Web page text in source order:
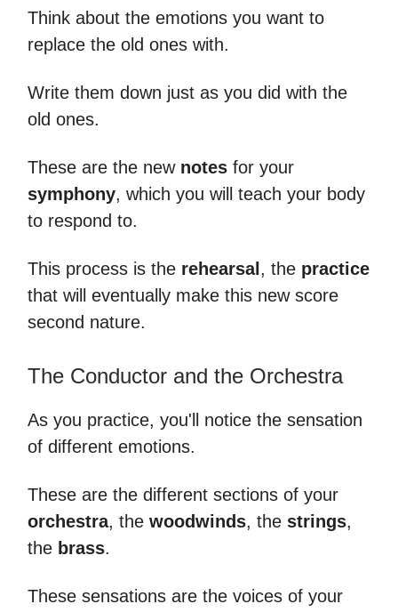
Think about the emotions you want to
replace the old ones with.
Write them down just as you did with the
old ones.
These are the new notes for your
symphony, which you will teach your body
to respond to.
This process is the rehearsal , the practice
that will eventually make this new score
second nature.
The Conductor and the Orchestra
As you practice, you'll notice the sensation
of different emotions.
These are the different sections of your
orchestra, the woodwinds, the strings,
the brass.
These sensations are the voices of your